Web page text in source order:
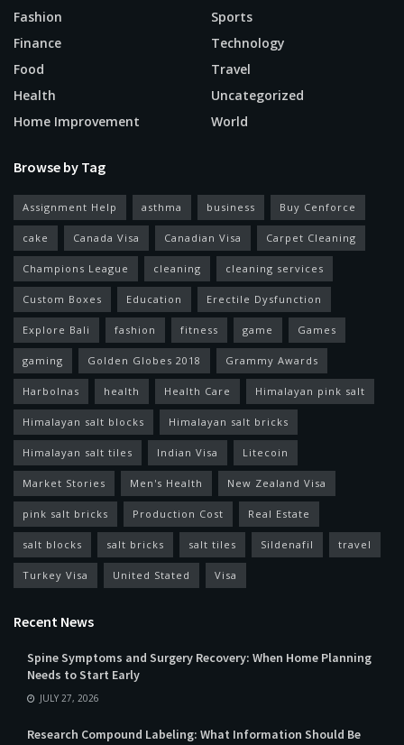
Fashion
Finance
Food
Health
Home Improvement
Sports
Technology
Travel
Uncategorized
World
Browse by Tag
Assignment Help asthma business Buy Cenforce
cake Canada Visa Canadian Visa Carpet Cleaning
Champions League cleaning cleaning services
Custom Boxes Education Erectile Dysfunction
Explore Bali fashion fitness game Games
gaming Golden Globes 2018 Grammy Awards
Harbolnas health Health Care Himalayan pink salt
Himalayan salt blocks Himalayan salt bricks
Himalayan salt tiles Indian Visa Litecoin
Market Stories Men's Health New Zealand Visa
pink salt bricks Production Cost Real Estate
salt blocks salt bricks salt tiles Sildenafil travel
Turkey Visa United Stated Visa
Recent News
Spine Symptoms and Surgery Recovery: When Home Planning
Needs to Start Early
JULY 27, 2026
Research Compound Labeling: What Information Should Be